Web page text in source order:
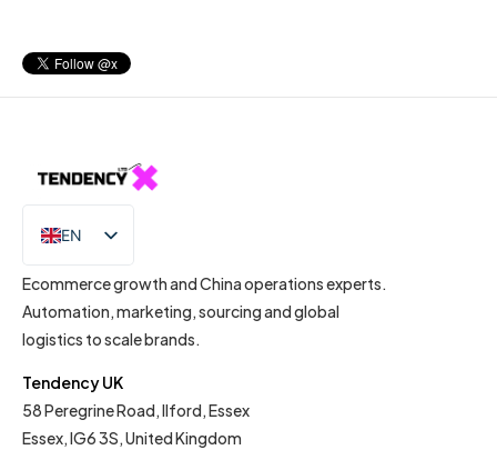
EN
IT
Ecommerce growth and China operations experts.
Automation, marketing, sourcing and global
logistics to scale brands.
Tendency UK
58 Peregrine Road, Ilford, Essex
Essex, IG6 3S, United Kingdom